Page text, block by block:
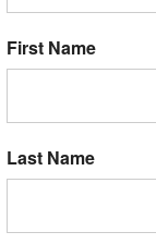
First Name
Last Name